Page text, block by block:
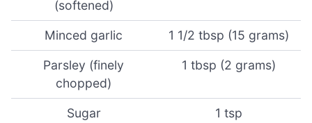
(softened)
Minced garlic 1 1/2 tbsp (15 grams)
Parsley (finely
chopped)
1 tbsp (2 grams)
Sugar 1 tsp